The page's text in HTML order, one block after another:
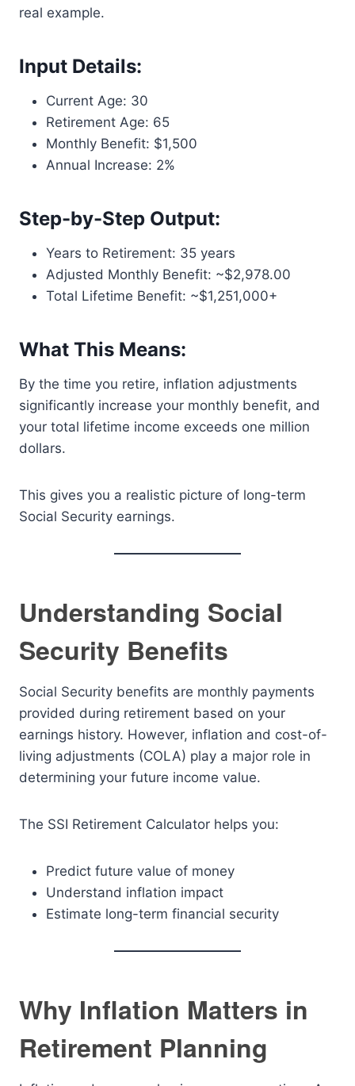
real example.
Input Details:
Current Age: 30
Retirement Age: 65
Monthly Benefit: $1,500
Annual Increase: 2%
Step-by-Step Output:
Years to Retirement: 35 years
Adjusted Monthly Benefit: ~$2,978.00
Total Lifetime Benefit: ~$1,251,000+
What This Means:
By the time you retire, inflation adjustments
significantly increase your monthly benefit, and
your total lifetime income exceeds one million
dollars.
This gives you a realistic picture of long-term
Social Security earnings.
Understanding Social
Security Benefits
Social Security benefits are monthly payments
provided during retirement based on your
earnings history. However, inflation and cost-of-
living adjustments (COLA) play a major role in
determining your future income value.
The SSI Retirement Calculator helps you:
Predict future value of money
Understand inflation impact
Estimate long-term financial security
Why Inflation Matters in
Retirement Planning